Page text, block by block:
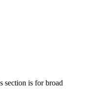
section is for broad